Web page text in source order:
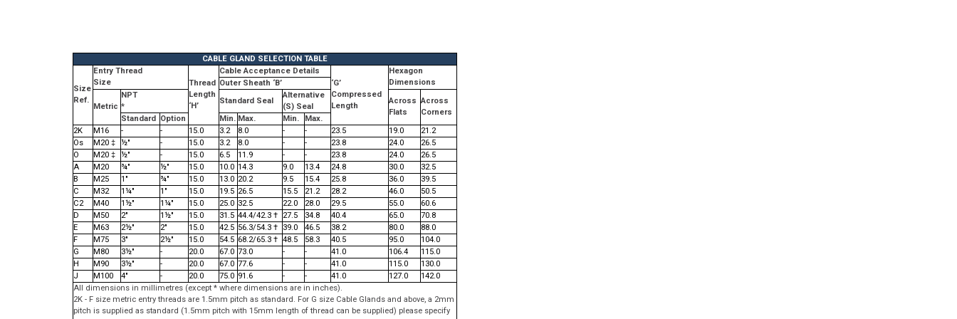
CABLE GLAND SELECTION TABLE
Size
Ref.
Entry Thread
Size
Thread
Length
‘H’
Cable Acceptance Details
‘G’
Compressed
Length
Hexagon
Dimensions
Outer Sheath ‘B’
Metric
NPT
*
Standard Seal
Alternative
(S) Seal
Across
Flats
Across
Corners
Standard Option Min. Max. Min.
Max.
2K
M16 - - 15.0 3.2 8.0 - - 23.5 19.0
21.2
Os
M20 ‡ ½" - 15.0 3.2 8.0 - - 23.8 24.0
26.5
O
M20 ‡ ½" - 15.0 6.5 11.9 - - 23.8 24.0
26.5
A
M20 ¾" ½" 15.0 10.0 14.3 9.0 13.4 24.8 30.0
32.5
B
M25 1" ¾" 15.0 13.0 20.2 9.5 15.4 25.8 36.0
39.5
C
M32 1¼" 1" 15.0 19.5 26.5 15.5 21.2 28.2 46.0
50.5
C2
M40 1½" 1¼" 15.0 25.0 32.5 22.0 28.0 29.5 55.0
60.6
D
M50 2" 1½" 15.0 31.5 44.4/42.3 † 27.5 34.8 40.4 65.0
70.8
E
M63 2½" 2" 15.0 42.5 56.3/54.3 † 39.0 46.5 38.2 80.0
88.0
F
M75 3" 2½" 15.0 54.5 68.2/65.3 † 48.5 58.3 40.5 95.0
104.0
G
M80 3½" - 20.0 67.0 73.0 - - 41.0 106.4
115.0
H
M90 3½" - 20.0 67.0 77.6 - - 41.0 115.0
130.0
J
M100 4" - 20.0 75.0 91.6 - - 41.0 127.0
142.0
All dimensions in millimetres (except * where dimensions are in inches).
2K - F size metric entry threads are 1.5mm pitch as standard. For G size Cable Glands and above, a 2mm
pitch is supplied as standard (1.5mm pitch with 15mm length of thread can be supplied) please specify